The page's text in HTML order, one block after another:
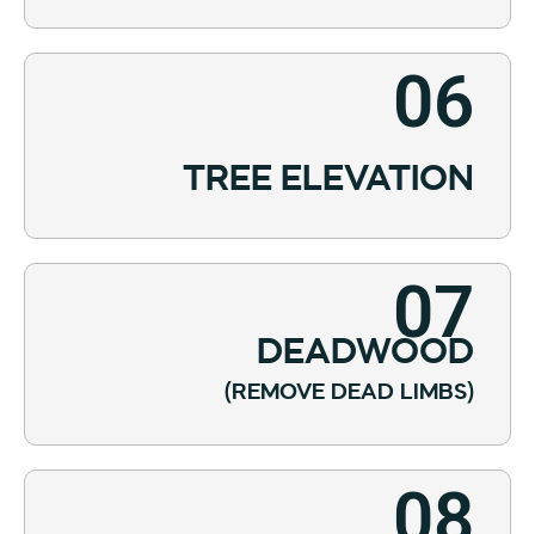
06
TREE ELEVATION
07
DEADWOOD
(REMOVE DEAD LIMBS)